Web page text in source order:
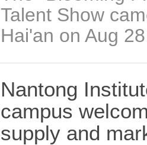
Talent Show
Hai'an on Aug
Nantong
campus
supply and